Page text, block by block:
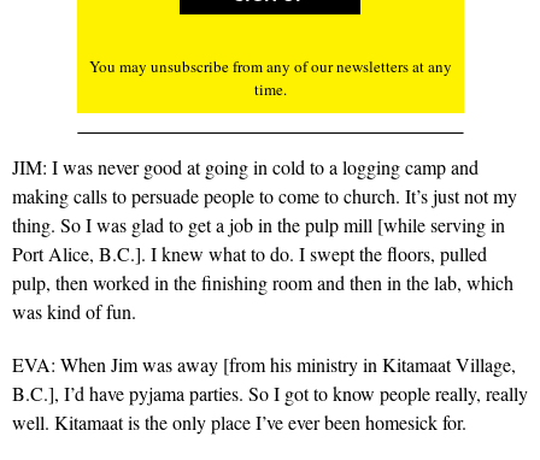
You may unsubscribe from any of our newsletters at any
time.
JIM: I was never good at going in cold to a logging camp and
making calls to persuade people to come to church. It’s just not my
thing. So I was glad to get a job in the pulp mill [while serving in
Port Alice, B.C.]. I knew what to do. I swept the floors, pulled
pulp, then worked in the finishing room and then in the lab, which
was kind of fun.
EVA: When Jim was away [from his ministry in Kitamaat Village,
B.C.], I’d have pyjama parties. So I got to know people really, really
well. Kitamaat is the only place I’ve ever been homesick for.